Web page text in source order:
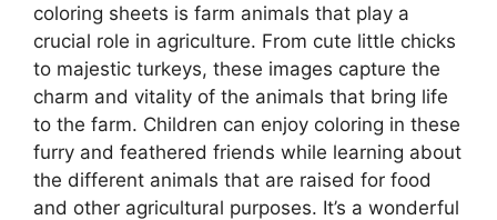
coloring sheets is farm animals that play a
crucial role in agriculture. From cute little chicks
to majestic turkeys, these images capture the
charm and vitality of the animals that bring life
to the farm. Children can enjoy coloring in these
furry and feathered friends while learning about
the different animals that are raised for food
and other agricultural purposes. It’s a wonderful